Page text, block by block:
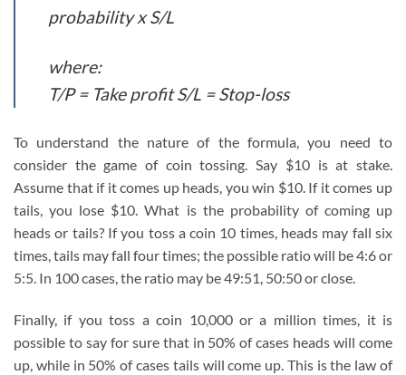
probability x S/L
where:
T/P = Take profit S/L = Stop-loss
To understand the nature of the formula, you need to
consider the game of coin tossing. Say $10 is at stake.
Assume that if it comes up heads, you win $10. If it comes up
tails, you lose $10. What is the probability of coming up
heads or tails? If you toss a coin 10 times, heads may fall six
times, tails may fall four times; the possible ratio will be 4:6 or
5:5. In 100 cases, the ratio may be 49:51, 50:50 or close.
Finally, if you toss a coin 10,000 or a million times, it is
possible to say for sure that in 50% of cases heads will come
up, while in 50% of cases tails will come up. This is the law of